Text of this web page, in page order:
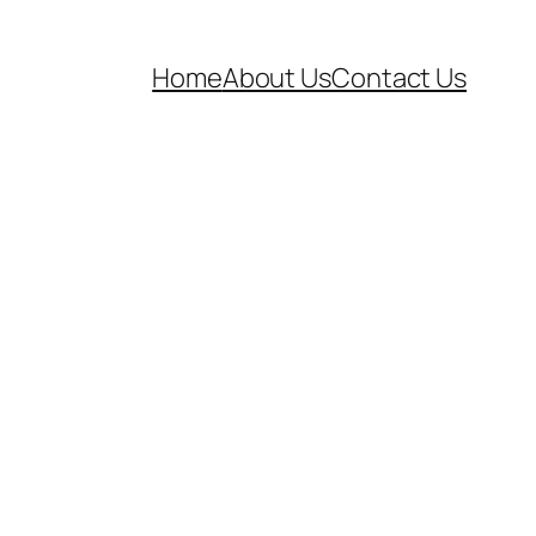
HomeAbout UsContact Us